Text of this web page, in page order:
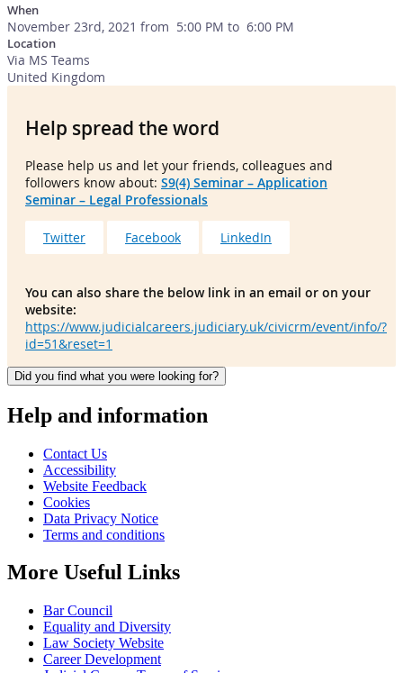
When
November 23rd, 2021 from 5:00 PM to 6:00 PM
Location
Via MS Teams
United Kingdom
Help spread the word
Please help us and let your friends, colleagues and
followers know about: S9(4) Seminar – Application
Seminar – Legal Professionals
Twitter Facebook LinkedIn
You can also share the below link in an email or on your
website:
https://www.judicialcareers.judiciary.uk/civicrm/event/info/?
id=51&reset=1
Did you find what you were looking for?
Help and information
Contact Us
Accessibility
Website Feedback
Cookies
Data Privacy Notice
Terms and conditions
More Useful Links
Bar Council
Equality and Diversity
Law Society Website
Career Development